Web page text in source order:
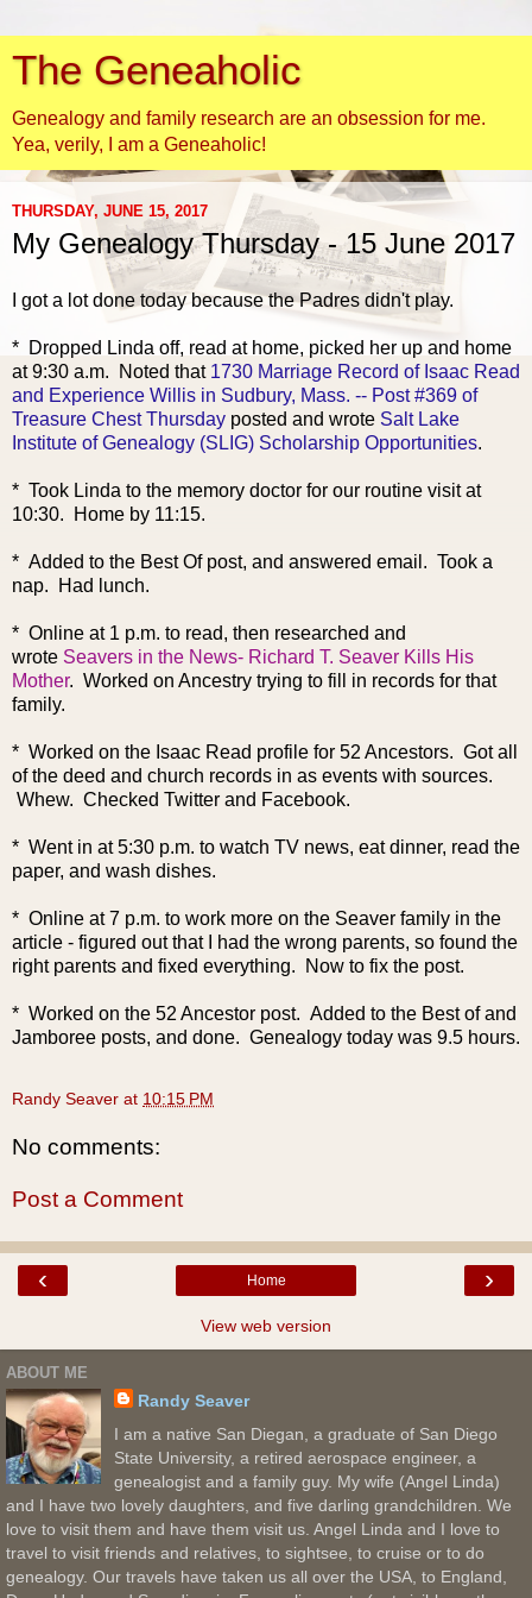
The Geneaholic
Genealogy and family research are an obsession for me.
Yea, verily, I am a Geneaholic!
THURSDAY, JUNE 15, 2017
My Genealogy Thursday - 15 June 2017
I got a lot done today because the Padres didn't play.
* Dropped Linda off, read at home, picked her up and home
at 9:30 a.m. Noted that 1730 Marriage Record of Isaac Read
and Experience Willis in Sudbury, Mass. -- Post #369 of
Treasure Chest Thursday posted and wrote Salt Lake
Institute of Genealogy (SLIG) Scholarship Opportunities.
* Took Linda to the memory doctor for our routine visit at
10:30. Home by 11:15.
* Added to the Best Of post, and answered email. Took a
nap. Had lunch.
* Online at 1 p.m. to read, then researched and
wrote Seavers in the News- Richard T. Seaver Kills His
Mother. Worked on Ancestry trying to fill in records for that
family.
* Worked on the Isaac Read profile for 52 Ancestors. Got all
of the deed and church records in as events with sources.
Whew. Checked Twitter and Facebook.
* Went in at 5:30 p.m. to watch TV news, eat dinner, read the
paper, and wash dishes.
* Online at 7 p.m. to work more on the Seaver family in the
article - figured out that I had the wrong parents, so found the
right parents and fixed everything. Now to fix the post.
* Worked on the 52 Ancestor post. Added to the Best of and
Jamboree posts, and done. Genealogy today was 9.5 hours.
Randy Seaver at 10:15 PM
No comments:
Post a Comment
‹ ›
Home
View web version
ABOUT ME
Randy Seaver
I am a native San Diegan, a graduate of San Diego
State University, a retired aerospace engineer, a
genealogist and a family guy. My wife (Angel Linda)
and I have two lovely daughters, and five darling grandchildren. We
love to visit them and have them visit us. Angel Linda and I love to
travel to visit friends and relatives, to sightsee, to cruise or to do
genealogy. Our travels have taken us all over the USA, to England,